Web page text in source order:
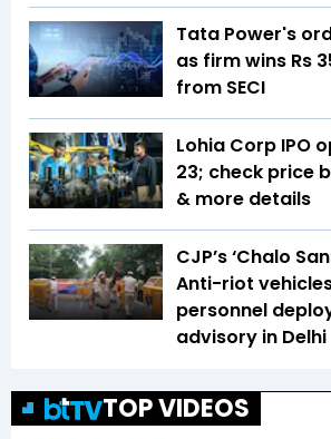
Tata Power's
as firm wins Rs
from SECI
Lohia Corp IPO
23; check price
& more details
CJP’s ‘Chalo
Anti-riot
personnel
advisory in Delhi
TOP VIDEOS